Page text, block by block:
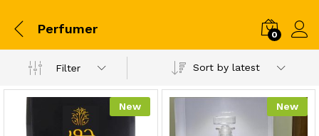
Perfumer 0
Filter Sort by latest
New New